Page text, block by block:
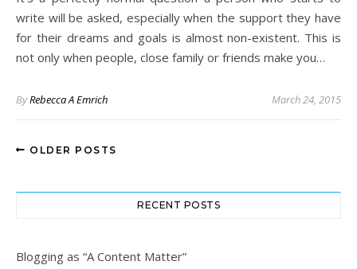
write will be asked, especially when the support they have
for their dreams and goals is almost non-existent. This is
not only when people, close family or friends make you…
ByRebecca A Emrich March 24, 2015
OLDER POSTS
RECENT POSTS
Blogging as “A Content Matter”